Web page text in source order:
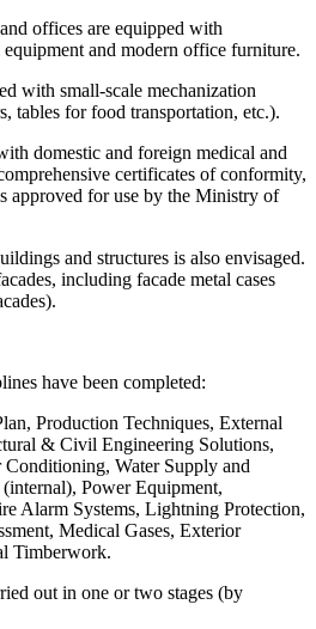
offices are equipped with
and modern office furniture.
with small-scale mechanization
tables for food transportation, etc.).
domestic and foreign medical and
certificates of conformity,
approved for use by the Ministry of
and structures is also envisaged.
including facade metal cases
have been completed:
Production Techniques, External
& Civil Engineering Solutions,
Water Supply and
Power Equipment,
Alarm Systems, Lightning Protection,
Medical Gases, Exterior
Timberwork.
out in one or two stages (by